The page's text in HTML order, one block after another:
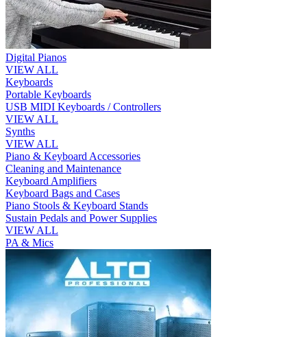
Digital Pianos
VIEW ALL
Keyboards
Portable Keyboards
USB MIDI Keyboards / Controllers
VIEW ALL
Synths
VIEW ALL
Piano & Keyboard Accessories
Cleaning and Maintenance
Keyboard Amplifiers
Keyboard Bags and Cases
Piano Stools & Keyboard Stands
Sustain Pedals and Power Supplies
VIEW ALL
PA & Mics